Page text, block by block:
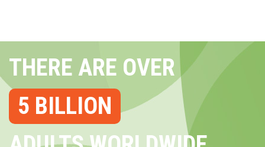
THERE ARE OVER
5 BILLION